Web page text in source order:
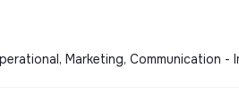
Marketing, Communication